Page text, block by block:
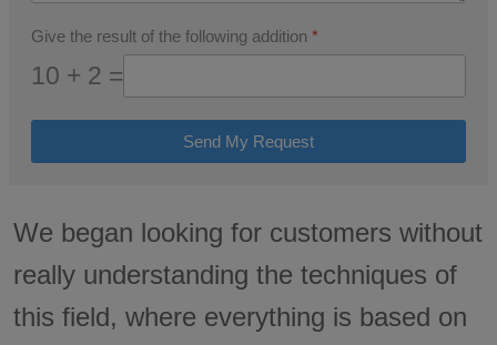
Give the result of the following addition *
10 + 2 =
Send My Request
We began looking for customers without
really understanding the techniques of
this field, where everything is based on